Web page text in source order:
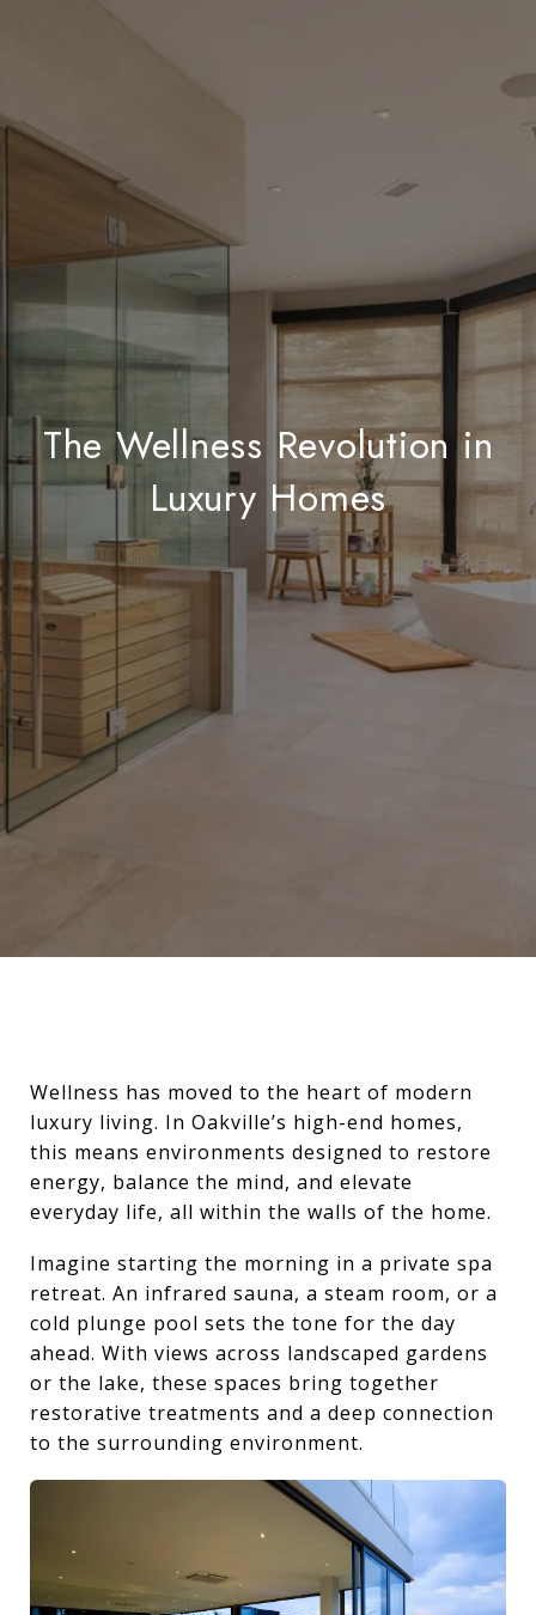
The Wellness Revolution in
Luxury Homes
Wellness has moved to the heart of modern
luxury living. In Oakville’s high-end homes,
this means environments designed to restore
energy, balance the mind, and elevate
everyday life, all within the walls of the home.
Imagine starting the morning in a private spa
retreat. An infrared sauna, a steam room, or a
cold plunge pool sets the tone for the day
ahead. With views across landscaped gardens
or the lake, these spaces bring together
restorative treatments and a deep connection
to the surrounding environment.